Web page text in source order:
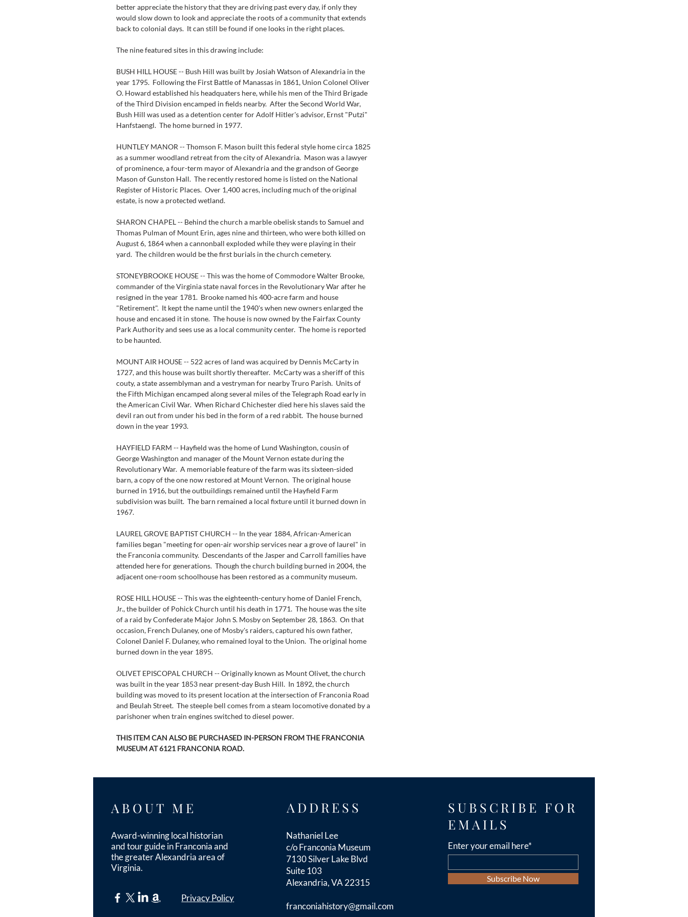
better appreciate the history that they are driving past every day, if only they
would slow down to look and appreciate the roots of a community that extends
back to colonial days.  It can still be found if one looks in the right places.
The nine featured sites in this drawing include:
BUSH HILL HOUSE -- Bush Hill was built by Josiah Watson of Alexandria in the
year 1795.  Following the First Battle of Manassas in 1861, Union Colonel Oliver
O. Howard established his headquaters here, while his men of the Third Brigade
of the Third Division encamped in fields nearby.  After the Second World War,
Bush Hill was used as a detention center for Adolf Hitler's advisor, Ernst "Putzi"
Hanfstaengl.  The home burned in 1977.
HUNTLEY MANOR -- Thomson F. Mason built this federal style home circa 1825
as a summer woodland retreat from the city of Alexandria.  Mason was a lawyer
of prominence, a four-term mayor of Alexandria and the grandson of George
Mason of Gunston Hall.  The recently restored home is listed on the National
Register of Historic Places.  Over 1,400 acres, including much of the original
estate, is now a protected wetland.
SHARON CHAPEL -- Behind the church a marble obelisk stands to Samuel and
Thomas Pulman of Mount Erin, ages nine and thirteen, who were both killed on
August 6, 1864 when a cannonball exploded while they were playing in their
yard.  The children would be the first burials in the church cemetery.
STONEYBROOKE HOUSE -- This was the home of Commodore Walter Brooke,
commander of the Virginia state naval forces in the Revolutionary War after he
resigned in the year 1781.  Brooke named his 400-acre farm and house
"Retirement".  It kept the name until the 1940's when new owners enlarged the
house and encased it in stone.  The house is now owned by the Fairfax County
Park Authority and sees use as a local community center.  The home is reported
to be haunted.
MOUNT AIR HOUSE -- 522 acres of land was acquired by Dennis McCarty in
1727, and this house was built shortly thereafter.  McCarty was a sheriff of this
couty, a state assemblyman and a vestryman for nearby Truro Parish.  Units of
the Fifth Michigan encamped along several miles of the Telegraph Road early in
the American Civil War.  When Richard Chichester died here his slaves said the
devil ran out from under his bed in the form of a red rabbit.  The house burned
down in the year 1993.
HAYFIELD FARM -- Hayfield was the home of Lund Washington, cousin of
George Washington and manager of the Mount Vernon estate during the
Revolutionary War.  A memoriable feature of the farm was its sixteen-sided
barn, a copy of the one now restored at Mount Vernon.  The original house
burned in 1916, but the outbuildings remained until the Hayfield Farm
subdivision was built.  The barn remained a local fixture until it burned down in
1967.
LAUREL GROVE BAPTIST CHURCH -- In the year 1884, African-American
families began "meeting for open-air worship services near a grove of laurel" in
the Franconia community.  Descendants of the Jasper and Carroll families have
attended here for generations.  Though the church building burned in 2004, the
adjacent one-room schoolhouse has been restored as a community museum.
ROSE HILL HOUSE -- This was the eighteenth-century home of Daniel French,
Jr., the builder of Pohick Church until his death in 1771.  The house was the site
of a raid by Confederate Major John S. Mosby on September 28, 1863.  On that
occasion, French Dulaney, one of Mosby's raiders, captured his own father,
Colonel Daniel F. Dulaney, who remained loyal to the Union.  The original home
burned down in the year 1895.
OLIVET EPISCOPAL CHURCH -- Originally known as Mount Olivet, the church
was built in the year 1853 near present-day Bush Hill.  In 1892, the church
building was moved to its present location at the intersection of Franconia Road
and Beulah Street.  The steeple bell comes from a steam locomotive donated by a
parishoner when train engines switched to diesel power.
THIS ITEM CAN ALSO BE PURCHASED IN-PERSON FROM THE FRANCONIA
MUSEUM AT 6121 FRANCONIA ROAD.
ABOUT ME
Award-winning local historian
and tour guide in Franconia and
the greater Alexandria area of
Virginia.
Privacy Policy
ADDRESS
Nathaniel Lee
c/o Franconia Museum
7130 Silver Lake Blvd
Suite 103
Alexandria, VA 22315
franconiahistory@gmail.com
SUBSCRIBE FOR
EMAILS
Enter your email here*
Subscribe Now